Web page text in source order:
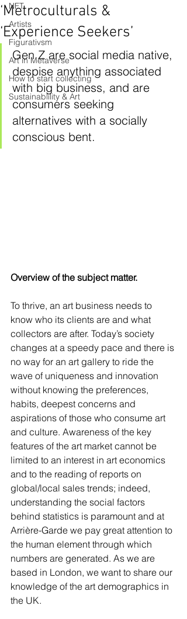
NFT
Artists
Figurativsm
Art in Metaverse
How to start collecting
Sustainablility & Art
‘Metroculturals &
‘Experience Seekers’
Gen Z are social media native,
despise anything associated
with big business, and are
consumers seeking
alternatives with a socially
conscious bent.
Overview of the subject matter.
To thrive, an art business needs to
know who its clients are and what
collectors are after. Today’s society
changes at a speedy pace and there is
no way for an art gallery to ride the
wave of uniqueness and innovation
without knowing the preferences,
habits, deepest concerns and
aspirations of those who consume art
and culture. Awareness of the key
features of the art market cannot be
limited to an interest in art economics
and to the reading of reports on
global/local sales trends; indeed,
understanding the social factors
behind statistics is paramount and at
Arrière-Garde we pay great attention to
the human element through which
numbers are generated. As we are
based in London, we want to share our
knowledge of the art demographics in
the UK.